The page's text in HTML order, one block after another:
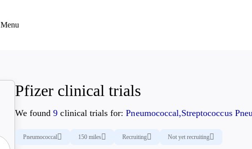
Menu
Pfizer clinical trials
We found9 clinical trials for:Pneumococcal,Streptococcus
Pneumococcal 150 miles Recruiting Not yet recruiting